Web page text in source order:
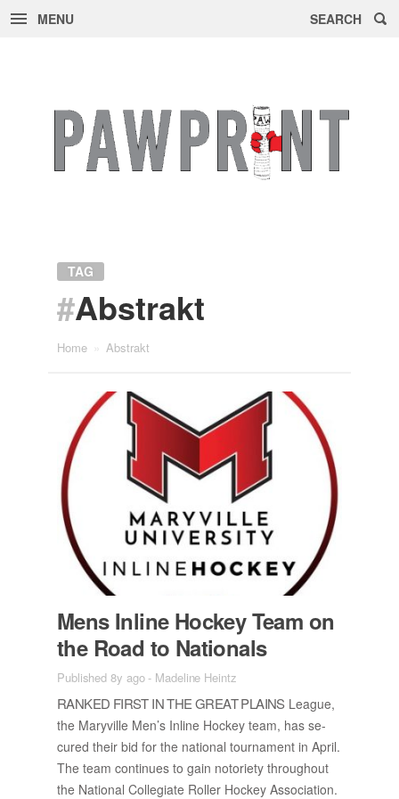
MENU SEARCH
TAG
#Abstrakt
Home Abstrakt
Mens In­line Hockey Team on
the Road to Na­tion­als
Published 8y ago- Madeline Heintz
RANKED FIRST IN THE GREAT PLAINSLeague,
the Maryville Men’s In­line Hockey team, has se­
cured their bid for the na­tional tour­na­ment in April.
The team con­tin­ues to gain no­to­ri­ety through­out
the Na­tional Col­le­giate Roller Hockey As­so­ci­a­tion.